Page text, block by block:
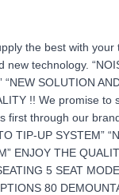
the best with your
new technology.
“NEW SOLUTION
!! We promise to
first through our
TIP-UP SYSTEM”
ENJOY THE
5 SEAT
80